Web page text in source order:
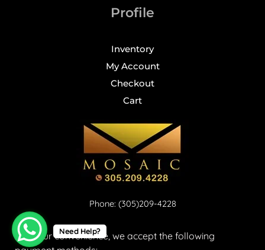
Profile
Inventory
My Account
Checkout
Cart
Phone: (305)209-4228
For your convenience, we accept the following
Need Help?